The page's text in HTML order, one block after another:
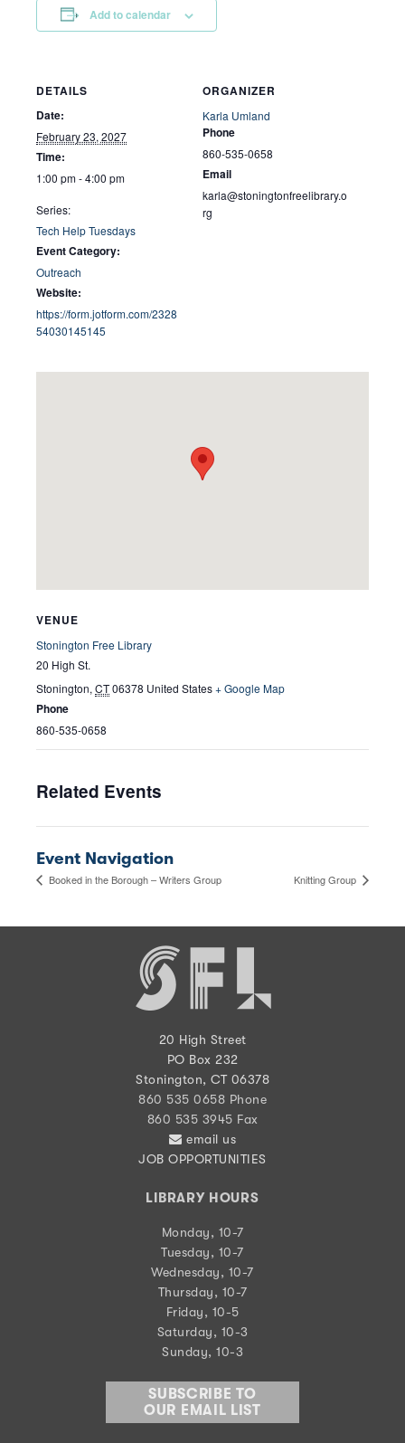
Add to calendar
DETAILS
Date:
February 23, 2027
Time:
1:00 pm - 4:00 pm
Series:
Tech Help Tuesdays
Event Category:
Outreach
Website:
https://form.jotform.com/2328
54030145145
ORGANIZER
Karla Umland
Phone
860-535-0658
Email
karla@stoningtonfreelibrary.o
rg
VENUE
Stonington Free Library
20 High St.
Stonington, CT06378 United States+ Google Map
Phone
860-535-0658
Related Events
Event Navigation
Booked in the Borough – Writers Group Knitting Group
20 High Street
PO Box 232
Stonington, CT 06378
860 535 0658 Phone
860 535 3945 Fax
email us
JOB OPPORTUNITIES
LIBRARY HOURS
Monday, 10-7
Tuesday, 10-7
Wednesday, 10-7
Thursday, 10-7
Friday, 10-5
Saturday, 10-3
Sunday, 10-3
SUBSCRIBE TO
OUR EMAIL LIST